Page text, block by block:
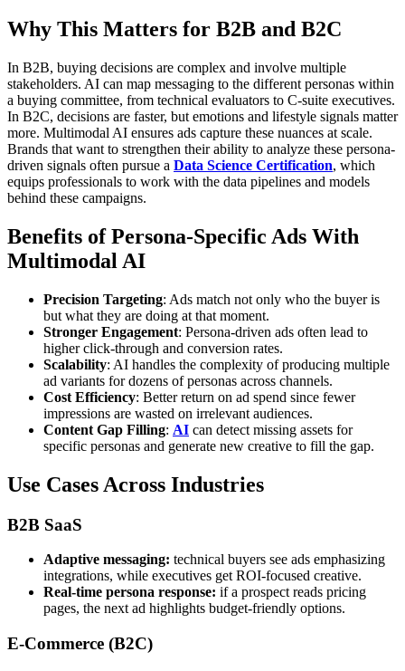
Why This Matters for B2B and B2C
In B2B, buying decisions are complex and involve multiple
stakeholders. AI can map messaging to the different personas within
a buying committee, from technical evaluators to C-suite executives.
In B2C, decisions are faster, but emotions and lifestyle signals matter
more. Multimodal AI ensures ads capture these nuances at scale.
Brands that want to strengthen their ability to analyze these persona-
driven signals often pursue a Data Science Certification, which
equips professionals to work with the data pipelines and models
behind these campaigns.
Benefits of Persona-Specific Ads With
Multimodal AI
Precision Targeting: Ads match not only who the buyer is
but what they are doing at that moment.
Stronger Engagement: Persona-driven ads often lead to
higher click-through and conversion rates.
Scalability: AI handles the complexity of producing multiple
ad variants for dozens of personas across channels.
Cost Efficiency: Better return on ad spend since fewer
impressions are wasted on irrelevant audiences.
Content Gap Filling: AI can detect missing assets for
specific personas and generate new creative to fill the gap.
Use Cases Across Industries
B2B SaaS
Adaptive messaging: technical buyers see ads emphasizing
integrations, while executives get ROI-focused creative.
Real-time persona response: if a prospect reads pricing
pages, the next ad highlights budget-friendly options.
E-Commerce (B2C)